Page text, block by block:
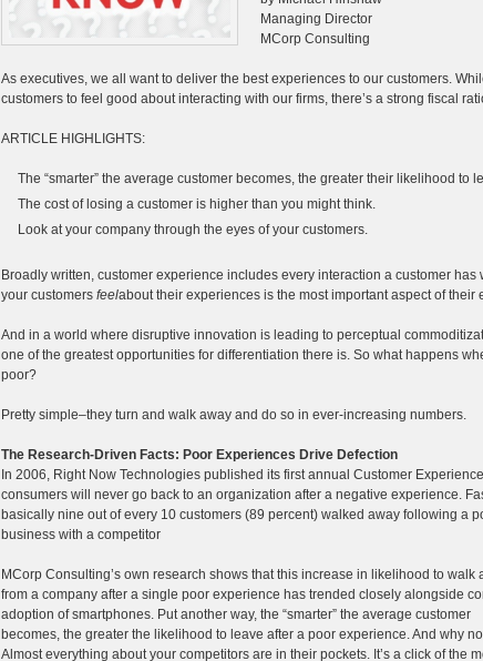
Managing Director
MCorp Consulting
As executives, we all want to deliver the best experiences to our customers.
customers to feel good about interacting with our firms, there’s a strong fiscal
ARTICLE HIGHLIGHTS:
The “smarter” the average customer becomes, the greater their likelihood to
The cost of losing a customer is higher than you might think.
Look at your company through the eyes of your customers.
Broadly written, customer experience includes every interaction a customer
your customers feelabout their experiences is the most important aspect of their
And in a world where disruptive innovation is leading to perceptual
one of the greatest opportunities for differentiation there is. So what happens
poor?
Pretty simple–they turn and walk away and do so in ever-increasing numbers.
The Research-Driven Facts: Poor Experiences Drive Defection
In 2006, Right Now Technologies published its first annual Customer
consumers will never go back to an organization after a negative experience.
basically nine out of every 10 customers (89 percent) walked away following a
business with a competitor
MCorp Consulting’s own research shows that this increase in likelihood to walk
from a company after a single poor experience has trended closely alongside
adoption of smartphones. Put another way, the “smarter” the average customer
becomes, the greater the likelihood to leave after a poor experience. And why
Almost everything about your competitors are in their pockets. It’s a click of the